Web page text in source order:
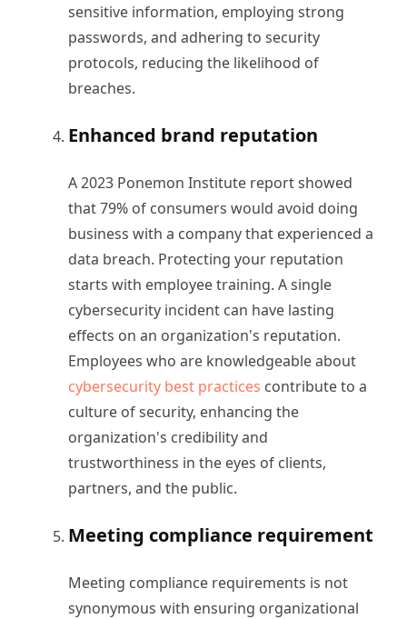
sensitive information, employing strong
passwords, and adhering to security
protocols, reducing the likelihood of
breaches.
Enhanced brand reputation
A 2023 Ponemon Institute report showed
that 79% of consumers would avoid doing
business with a company that experienced a
data breach. Protecting your reputation
starts with employee training. A single
cybersecurity incident can have lasting
effects on an organization's reputation.
Employees who are knowledgeable about
cybersecurity best practices contribute to a
culture of security, enhancing the
organization's credibility and
trustworthiness in the eyes of clients,
partners, and the public.
Meeting compliance requirement
Meeting compliance requirements is not
synonymous with ensuring organizational